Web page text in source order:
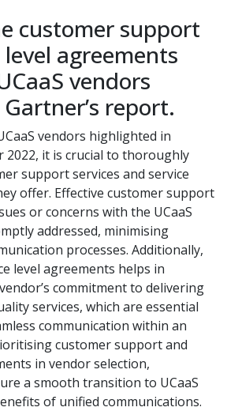
customer support
agreements
vendors
report.
vendors highlighted in
2022, it is crucial to thoroughly
support services and service
offer. Effective customer support
or concerns with the UCaaS
addressed, minimising
processes. Additionally,
level agreements helps in
commitment to delivering
services, which are essential
communication within an
customer support and
in vendor selection,
a smooth transition to UCaaS
of unified communications.